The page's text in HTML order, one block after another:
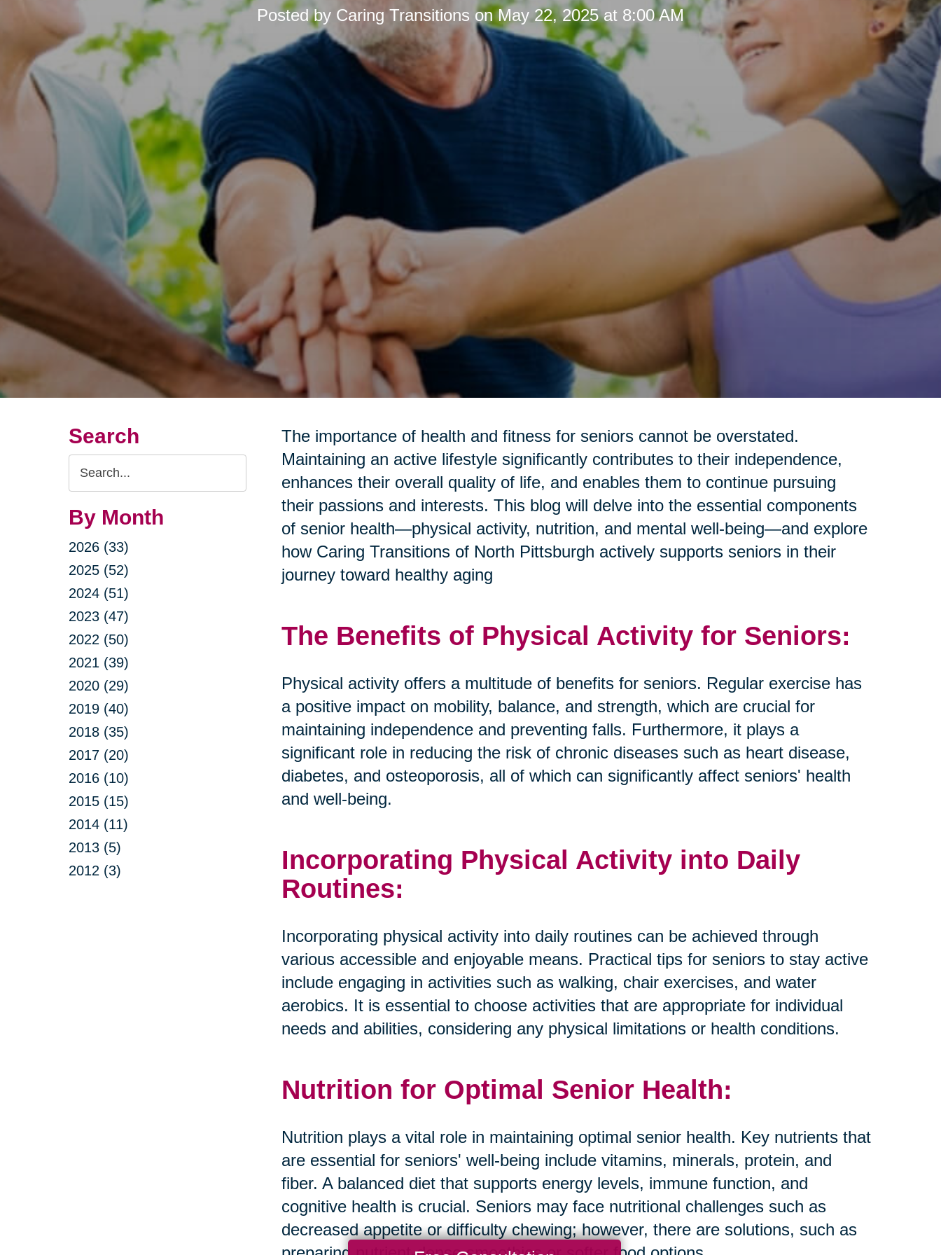
Posted by Caring Transitions onMay 22, 2025 at 8:00 AM
Search
Search
Query
By Month
2026 (33)
2025 (52)
2024 (51)
2023 (47)
2022 (50)
2021 (39)
2020 (29)
2019 (40)
2018 (35)
2017 (20)
2016 (10)
2015 (15)
2014 (11)
2013 (5)
2012 (3)
The importance of health and fitness for seniors cannot be overstated.
Maintaining an active lifestyle significantly contributes to their independence,
enhances their overall quality of life, and enables them to continue pursuing
their passions and interests. This blog will delve into the essential components
of senior health—physical activity, nutrition, and mental well-being—and explore
how Caring Transitions of North Pittsburgh actively supports seniors in their
journey toward healthy aging
The Benefits of Physical Activity for Seniors:
Physical activity offers a multitude of benefits for seniors. Regular exercise has
a positive impact on mobility, balance, and strength, which are crucial for
maintaining independence and preventing falls. Furthermore, it plays a
significant role in reducing the risk of chronic diseases such as heart disease,
diabetes, and osteoporosis, all of which can significantly affect seniors' health
and well-being.
Incorporating Physical Activity into Daily
Routines:
Incorporating physical activity into daily routines can be achieved through
various accessible and enjoyable means. Practical tips for seniors to stay active
include engaging in activities such as walking, chair exercises, and water
aerobics. It is essential to choose activities that are appropriate for individual
needs and abilities, considering any physical limitations or health conditions.
Nutrition for Optimal Senior Health:
Nutrition plays a vital role in maintaining optimal senior health. Key nutrients that
are essential for seniors' well-being include vitamins, minerals, protein, and
fiber. A balanced diet that supports energy levels, immune function, and
cognitive health is crucial. Seniors may face nutritional challenges such as
decreased appetite or difficulty chewing; however, there are solutions, such as